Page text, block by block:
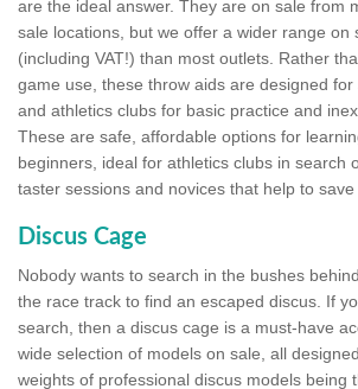
are the ideal answer. They are on sale from
sale locations, but we offer a wider range on
(including VAT!) than most outlets. Rather
game use, these throw aids are designed
and athletics clubs for basic practice and
These are safe, affordable options for
beginners, ideal for athletics clubs in search
taster sessions and novices that help to
Discus Cage
Nobody wants to search in the bushes
the race track to find an escaped discus. If
search, then a discus cage is a must-have
wide selection of models on sale, all
weights of professional discus models being